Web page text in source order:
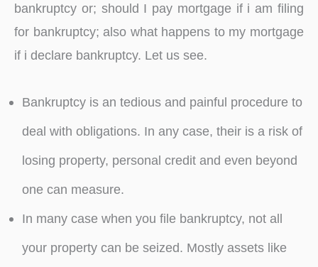
bankruptcy or; should I pay mortgage if i am filing
for bankruptcy; also what happens to my mortgage
if i declare bankruptcy. Let us see.
Bankruptcy is an tedious and painful procedure to
deal with obligations. In any case, their is a risk of
losing property, personal credit and even beyond
one can measure.
In many case when you file bankruptcy, not all
your property can be seized. Mostly assets like